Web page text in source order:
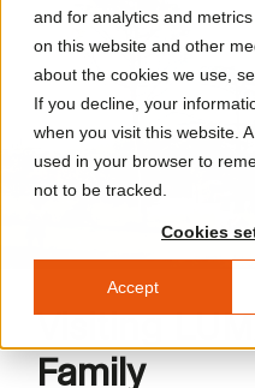
and for analytics and
on this website and other
about the cookies we use,
If you decline, your
when you visit this website.
used in your browser to
not to be tracked.
Cookies
Accept
Visiting
Family